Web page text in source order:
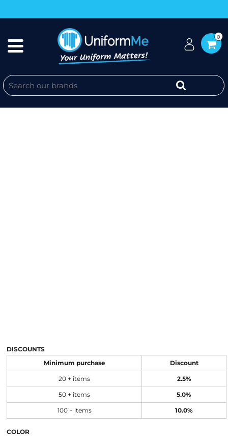
0
PODIUM S/S PIPING POLO
DISCOUNTS
Minimum purchase Discount
20 + items 2.5%
50 + items 5.0%
100 + items 10.0%
COLOR